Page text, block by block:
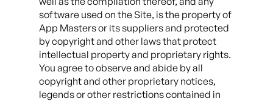
software used on the Site, is the property of
App Masters or its suppliers and protected
by copyright and other laws that protect
intellectual property and proprietary rights.
You agree to observe and abide by all
copyright and other proprietary notices,
legends or other restrictions contained in